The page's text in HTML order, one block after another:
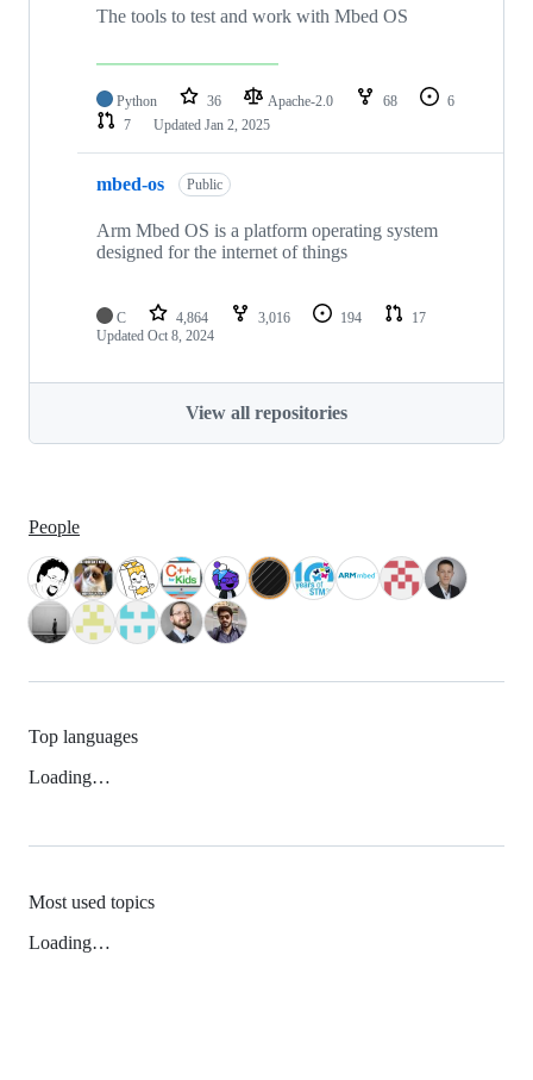
The tools to test and work with Mbed OS
Python 36 Apache-2.0 68
6
7
Updated Jan 2, 2025
mbed-os Public
Arm Mbed OS is a platform operating system
designed for the internet of things
C 4,864 3,016 194
17
Updated Oct 8, 2024
View all repositories
People
Top languages
Loading…
Most used topics
Loading…